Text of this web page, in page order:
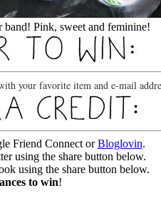
band! Pink, sweet and feminine!
your favorite item and e-mail
Friend Connect orBloglovin.
using the share button below.
using the share button below.
to win!